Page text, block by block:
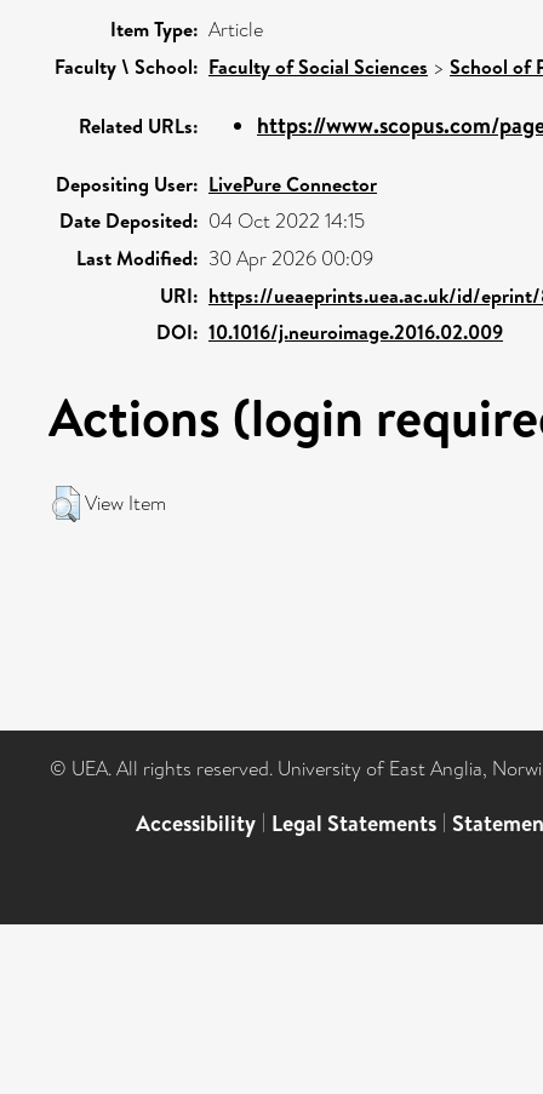
Item Type: Article
Faculty \ School: Faculty of Social Sciences > School of
Related URLs: https://www.scopus.com/
Depositing User: LivePure Connector
Date Deposited: 04 Oct 2022 14:15
Last Modified: 30 Apr 2026 00:09
URI: https://ueaeprints.uea.ac.uk/id/
DOI: 10.1016/j.neuroimage.2016.02.009
Actions (login
View Item
© UEA. All rights reserved. University of East Anglia,
Accessibility | Legal Statements |